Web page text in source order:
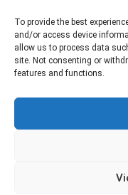
To provide the best
and/or access device
allow us to process data
site. Not consenting or
features and functions.
Leamington Spa
Health and